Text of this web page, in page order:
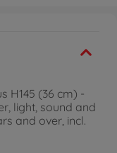
H145 (36 cm) -
light, sound and
and over, incl.